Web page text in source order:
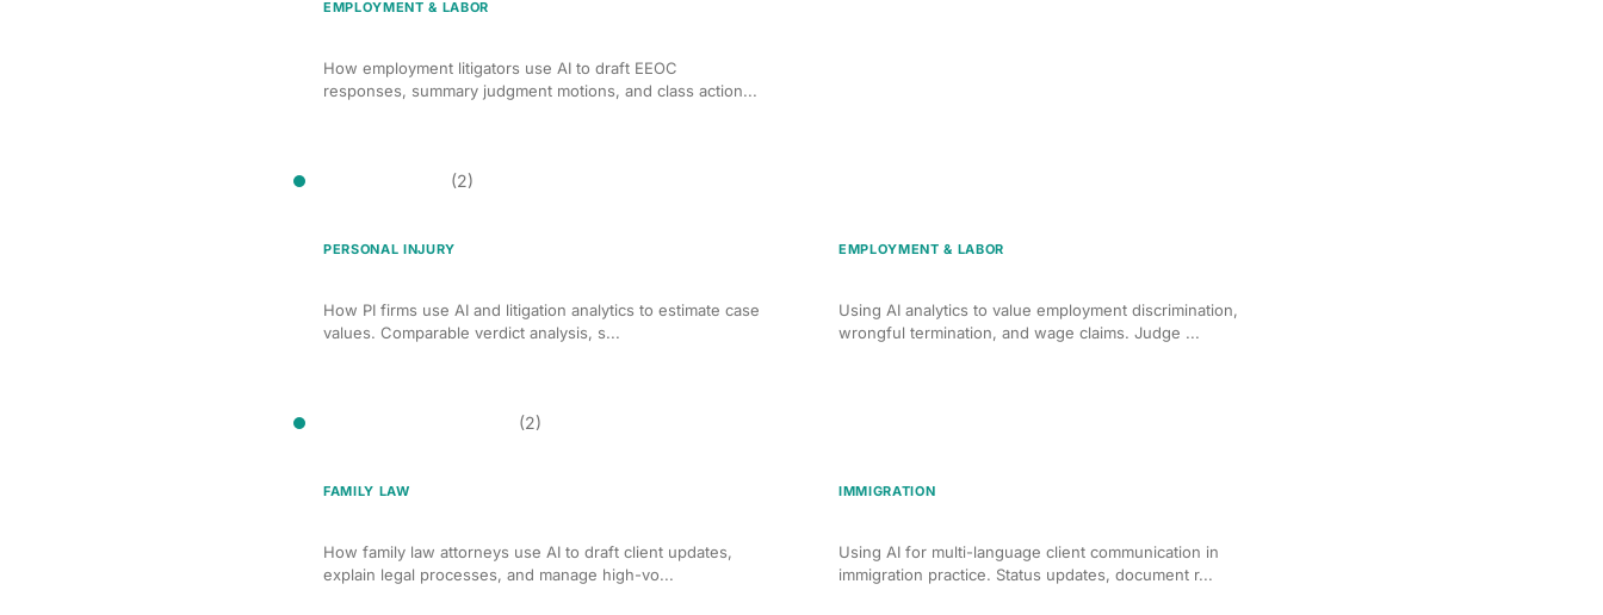
EMPLOYMENT & LABOR
How employment litigators use AI to draft EEOC
responses, summary judgment motions, and class action...
(2)
PERSONAL INJURY
How PI firms use AI and litigation analytics to estimate case
values. Comparable verdict analysis, s...
EMPLOYMENT & LABOR
Using AI analytics to value employment discrimination,
wrongful termination, and wage claims. Judge ...
(2)
FAMILY LAW
How family law attorneys use AI to draft client updates,
explain legal processes, and manage high-vo...
IMMIGRATION
Using AI for multi-language client communication in
immigration practice. Status updates, document r...